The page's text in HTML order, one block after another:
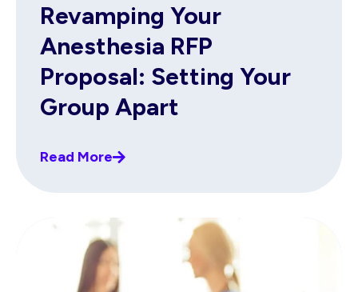
Revamping Your
Anesthesia RFP
Proposal: Setting Your
Group Apart
Read More